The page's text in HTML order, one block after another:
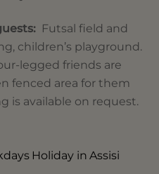
Futsal field and
children’s playground.
legged friends are
fenced area for them
is available on request.
Holiday in Assisi